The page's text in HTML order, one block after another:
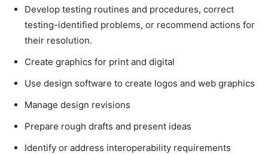
Develop testing routines and procedures, correct
testing-identified problems, or recommend actions for
their resolution.
Create graphics for print and digital
Use design software to create logos and web graphics
Manage design revisions
Prepare rough drafts and present ideas
Identify or address interoperability requirements